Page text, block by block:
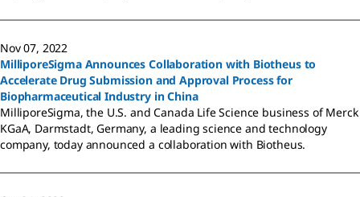
Nov 07, 2022
MilliporeSigma Announces Collaboration with Biotheus to
Accelerate Drug Submission and Approval Process for
Biopharmaceutical Industry in China
MilliporeSigma, the U.S. and Canada Life Science business of Merck
KGaA, Darmstadt, Germany, a leading science and technology
company, today announced a collaboration with Biotheus.